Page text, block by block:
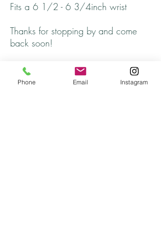
Fits a 6 1/2 - 6 3/4inch wrist
Thanks for stopping by and come
back soon!
Returns
Phone Email Instagram